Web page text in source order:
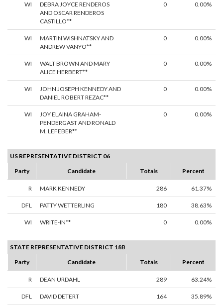
WI
DEBRA JOYCE RENDEROS
AND OSCAR RENDEROS
CASTILLO**
0 0.00%
WI
MARTIN WISHNATSKY AND
ANDREW VANYO**
0 0.00%
WI
WALT BROWN AND MARY
ALICE HERBERT**
0 0.00%
WI
JOHN JOSEPH KENNEDY AND
DANIEL ROBERT REZAC**
0 0.00%
WI
JOY ELAINA GRAHAM-
PENDERGAST AND RONALD
M. LEFEBER**
0 0.00%
US REPRESENTATIVE DISTRICT 06
Party
Candidate Totals Percent
R MARK KENNEDY 286 61.37%
DFL PATTY WETTERLING 180 38.63%
WI WRITE-IN** 0 0.00%
STATE REPRESENTATIVE DISTRICT 18B
Party
Candidate Totals Percent
R DEAN URDAHL 289 63.24%
DFL DAVID DETERT 164 35.89%